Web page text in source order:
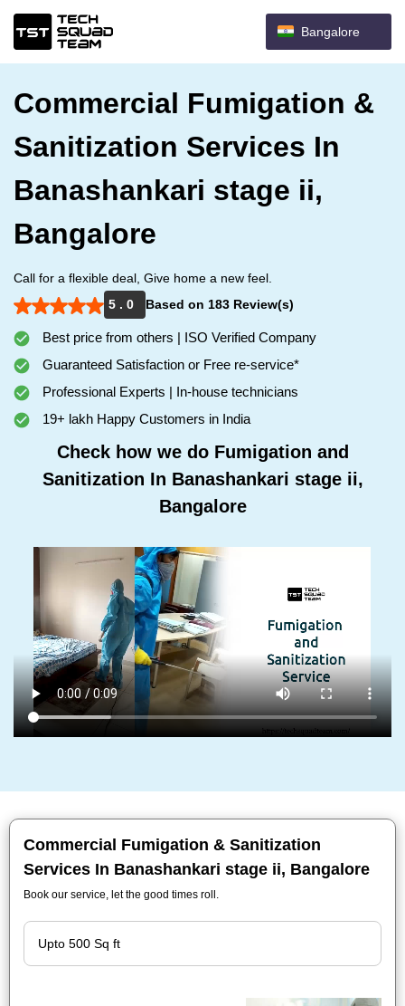
Bangalore
Commercial Fumigation &
Sanitization Services In
Banashankari stage ii,
Bangalore
Call for a flexible deal, Give home a new feel.
5 . 0
Based on 183 Review(s)
Best price from others | ISO Verified Company
Guaranteed Satisfaction or Free re-service*
Professional Experts | In-house technicians
19+ lakh Happy Customers in India
Check how we do Fumigation and
Sanitization In Banashankari stage ii,
Bangalore
Commercial Fumigation & Sanitization
Services In Banashankari stage ii, Bangalore
Book our service, let the good times roll.